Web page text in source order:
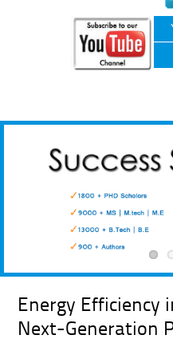
Energy Efficiency
Next-Generation